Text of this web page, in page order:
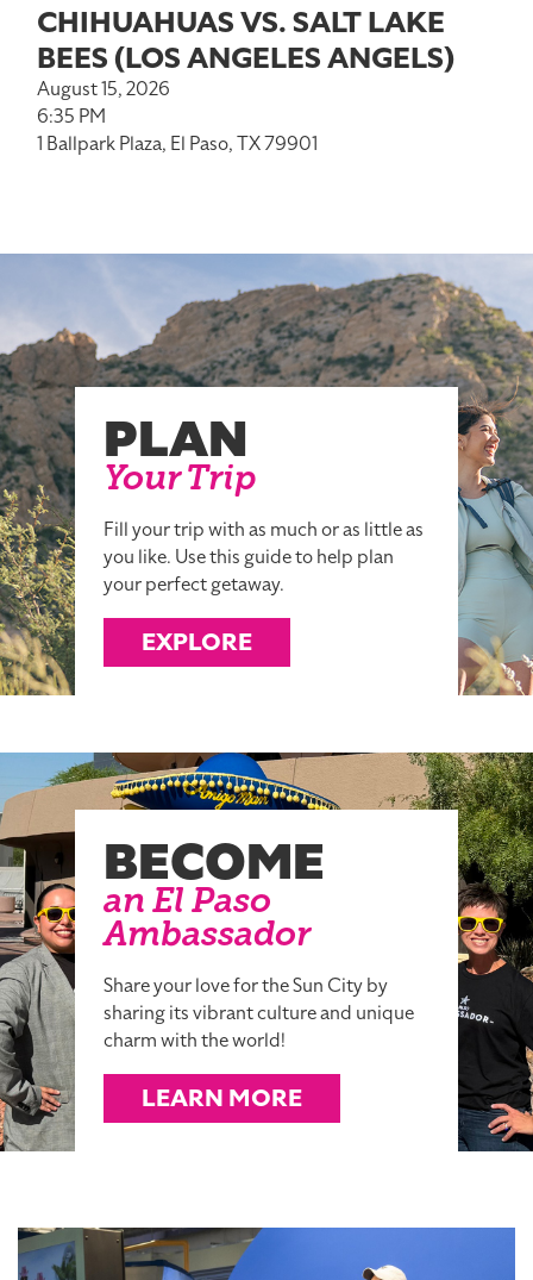
CHIHUAHUAS VS. SALT LAKE
BEES (LOS ANGELES ANGELS)
August 15, 2026
6:35 PM
1 Ballpark Plaza, El Paso, TX 79901
PLAN
Your Trip
Fill your trip with as much or as little as
you like. Use this guide to help plan
your perfect getaway.
EXPLORE
BECOME
an El Paso
Ambassador
Share your love for the Sun City by
sharing its vibrant culture and unique
charm with the world!
LEARN MORE